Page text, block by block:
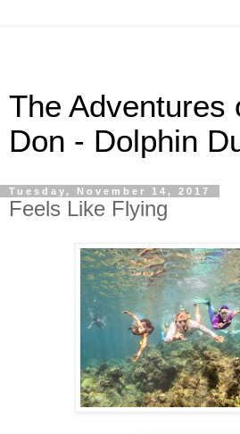
The Adventures
Don - Dolphin
Tuesday, November 14, 2017
Feels Like Flying